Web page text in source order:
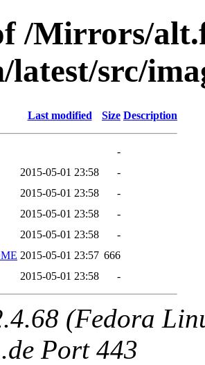
/Mirrors/
src/
Last modified Size Description
-
2015-05-01 23:58
-
2015-05-01 23:58
-
2015-05-01 23:58
-
2015-05-01 23:58
-
2015-05-01 23:57 666
2015-05-01 23:58 -
(Fedora
Port 443